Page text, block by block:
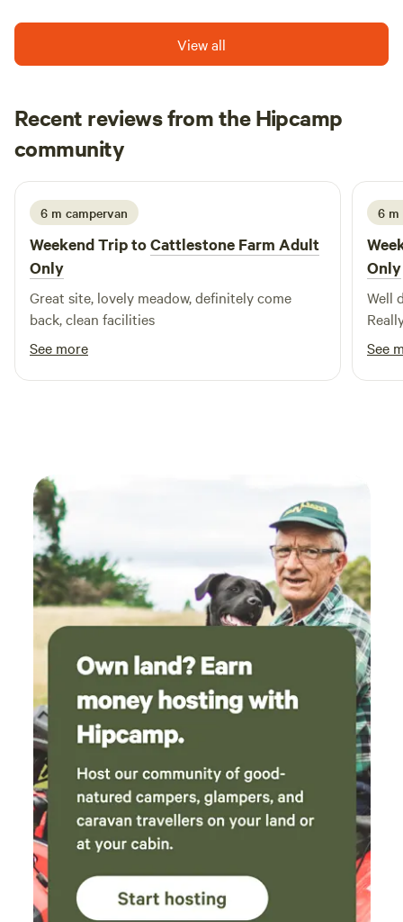
View all
Recent reviews from the Hipcamp
community
P Peter
2 weeks ago
6 m campervan
Weekend Trip toCattlestone Farm Adult
Only
Great site, lovely meadow, definitely come
back, clean facilities
See more
6 m
Only
Well
See